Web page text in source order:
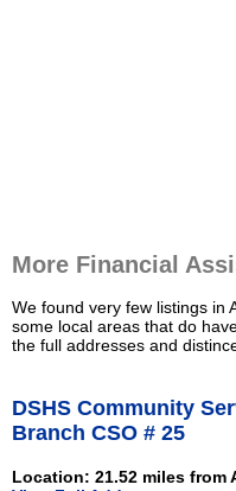
More Financial
We found very few listings in
some local areas that do
the full addresses and
DSHS Community
Branch CSO # 25
Location: 21.52 miles from